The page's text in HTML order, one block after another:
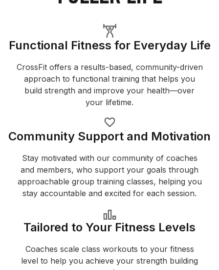
Functional Fitness for Everyday Life
CrossFit offers a results-based, community-driven
approach to functional training that helps you
build strength and improve your health—over
your lifetime.
Community Support and Motivation
Stay motivated with our community of coaches
and members, who support your goals through
approachable group training classes, helping you
stay accountable and excited for each session.
Tailored to Your Fitness Levels
Coaches scale class workouts to your fitness
level to help you achieve your strength building